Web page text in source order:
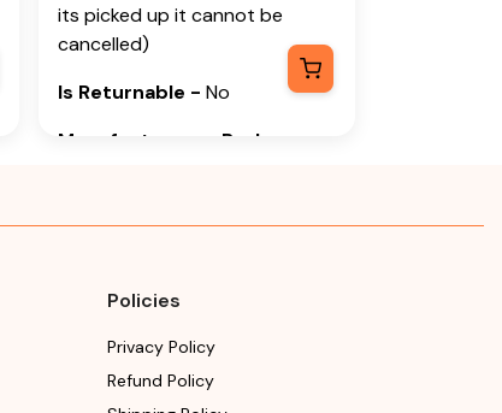
its picked up it cannot be
cancelled)
Is Returnable - No
Manufacturer or Packer
Address
Himalaya Wellness Company,
Tumkur Road, Makali, Bengaluru
Policies
Privacy Policy
Refund Policy